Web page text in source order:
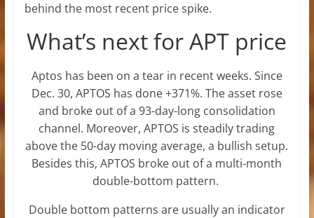
behind the most recent price spike.
What’s next for APT price
Aptos has been on a tear in recent weeks. Since
Dec. 30, APTOS has done +371%. The asset rose
and broke out of a 93-day-long consolidation
channel. Moreover, APTOS is steadily trading
above the 50-day moving average, a bullish setup.
Besides this, APTOS broke out of a multi-month
double-bottom pattern.
Double bottom patterns are usually an indicator